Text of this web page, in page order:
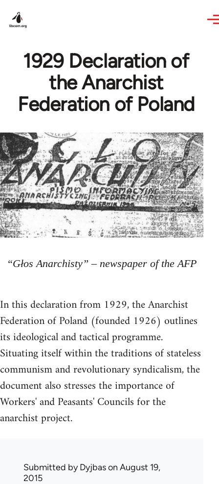
1929 Declaration of
the Anarchist
Federation of Poland
“Głos Anarchisty” – newspaper of the AFP
In this declaration from 1929, the Anarchist
Federation of Poland (founded 1926) outlines
its ideological and tactical programme.
Situating itself within the traditions of stateless
communism and revolutionary syndicalism, the
document also stresses the importance of
Workers' and Peasants' Councils for the
anarchist project.
Submitted byDyjbason August 19,
2015